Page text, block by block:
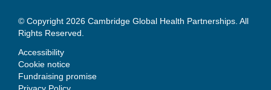
© Copyright 2026 Cambridge Global Health Partnerships. All
Rights Reserved.
Accessibility
Cookie notice
Fundraising promise